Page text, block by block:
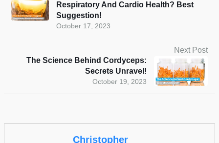
October 17, 2023
Respiratory And Cardio Health? Best
Suggestion!
Next Post
October 19, 2023
The Science Behind Cordyceps:
Secrets Unravel!
Christopher